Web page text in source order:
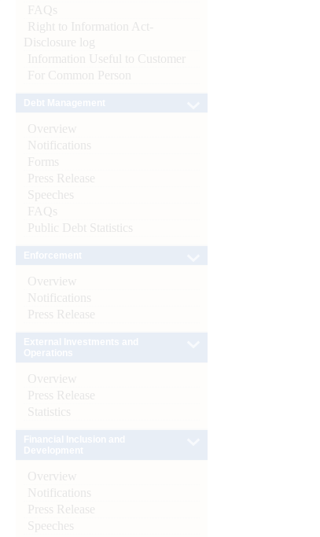
FAQs
Right to Information Act-
Disclosure log
Information Useful to Customer
For Common Person
Overview
Notifications
Forms
Press Release
Speeches
FAQs
Public Debt Statistics
Overview
Notifications
Press Release
Overview
Press Release
Statistics
Overview
Notifications
Press Release
Speeches